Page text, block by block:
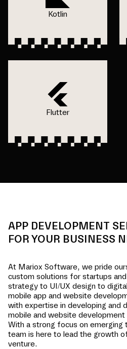
Kotlin
Flutter
APP DEVELOPMENT
FOR YOUR BUSINESS
At Mariox Software, we pride
custom solutions for startups
strategy to UI/UX design to
mobile app and website
with expertise in developing and
mobile and website
With a strong focus on emerging
team is here to lead the growth
venture.